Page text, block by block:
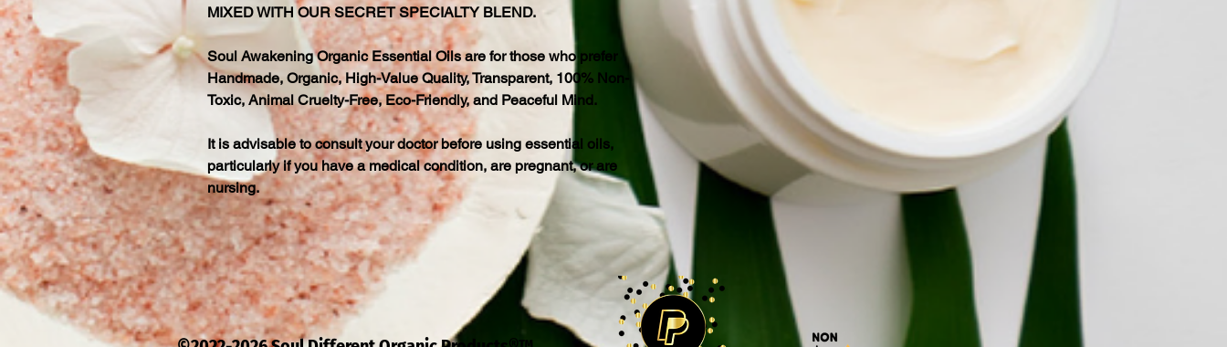
MIXED WITH OUR SECRET SPECIALTY BLEND.
Soul Awakening Organic Essential Oils are for those who prefer
Handmade, Organic, High-Value Quality, Transparent, 100% Non-
Toxic, Animal Cruelty-Free, Eco-Friendly, and Peaceful Mind.
It is advisable to consult your doctor before using essential oils,
particularly if you have a medical condition, are pregnant, or are
nursing.